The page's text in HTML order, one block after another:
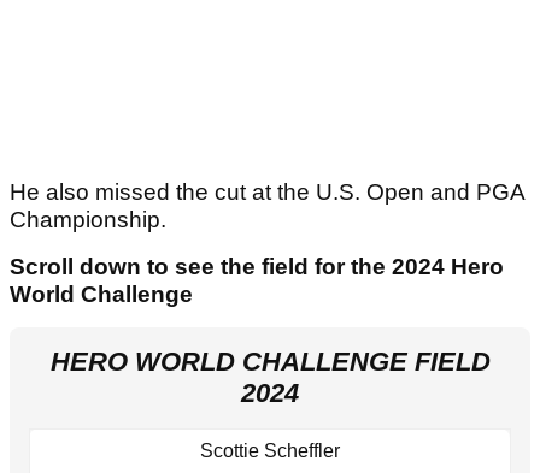
He also missed the cut at the U.S. Open and PGA
Championship.
Scroll down to see the field for the 2024 Hero
World Challenge
HERO WORLD CHALLENGE FIELD
2024
Scottie Scheffler